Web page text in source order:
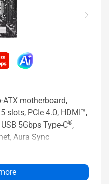
ATX motherboard,
slots, PCIe 4.0, HDMI™,
5Gbps Type-C®,
Aura Sync